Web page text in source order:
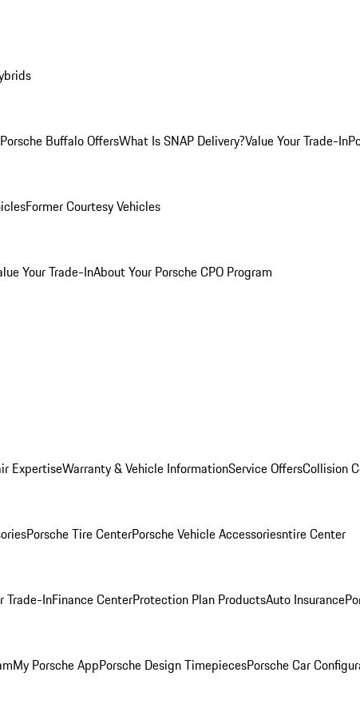
Porsche Buffalo OffersWhat Is SNAP Delivery?Value Your Trade-In
Former Courtesy Vehicles
Your Trade-InAbout Your Porsche CPO Program
ExpertiseWarranty & Vehicle InformationService OffersCollision
Porsche Tire CenterPorsche Vehicle Accessoriesntire Center
Trade-InFinance CenterProtection Plan ProductsAuto Insurance
My Porsche AppPorsche Design TimepiecesPorsche Car